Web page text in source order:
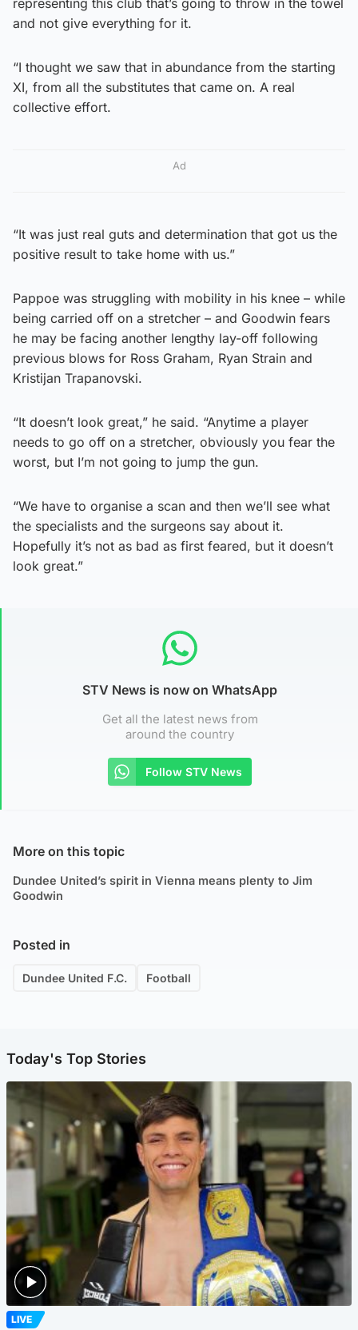
and not give everything for it.
“I thought we saw that in abundance from the starting
XI, from all the substitutes that came on. A real
collective effort.
Ad
“It was just real guts and determination that got us the
positive result to take home with us.”
Pappoe was struggling with mobility in his knee – while
being carried off on a stretcher – and Goodwin fears
he may be facing another lengthy lay-off following
previous blows for Ross Graham, Ryan Strain and
Kristijan Trapanovski.
“It doesn’t look great,” he said. “Anytime a player
needs to go off on a stretcher, obviously you fear the
worst, but I’m not going to jump the gun.
“We have to organise a scan and then we’ll see what
the specialists and the surgeons say about it.
Hopefully it’s not as bad as first feared, but it doesn’t
look great.”
STV News is now on WhatsApp
Get all the latest news from
around the country
Follow STV News
More on this topic
Dundee United’s spirit in Vienna means plenty to Jim
Goodwin
Posted in
Dundee United F.C. Football
Today's Top Stories
LIVE